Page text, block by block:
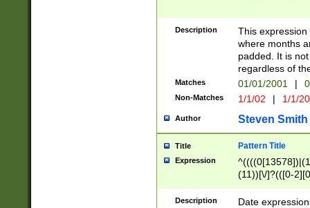
Description
This
where months
padded. It is
regardless of
Matches 01/01/2001 |
Non-Matches 1/1/02 | 1/1/
Author Steven Smith
Title Pattern Title
Expression
(11))[\/]?(([0-
Description
Date